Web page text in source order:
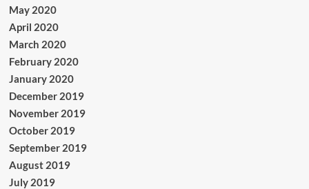
May 2020
April 2020
March 2020
February 2020
January 2020
December 2019
November 2019
October 2019
September 2019
August 2019
July 2019